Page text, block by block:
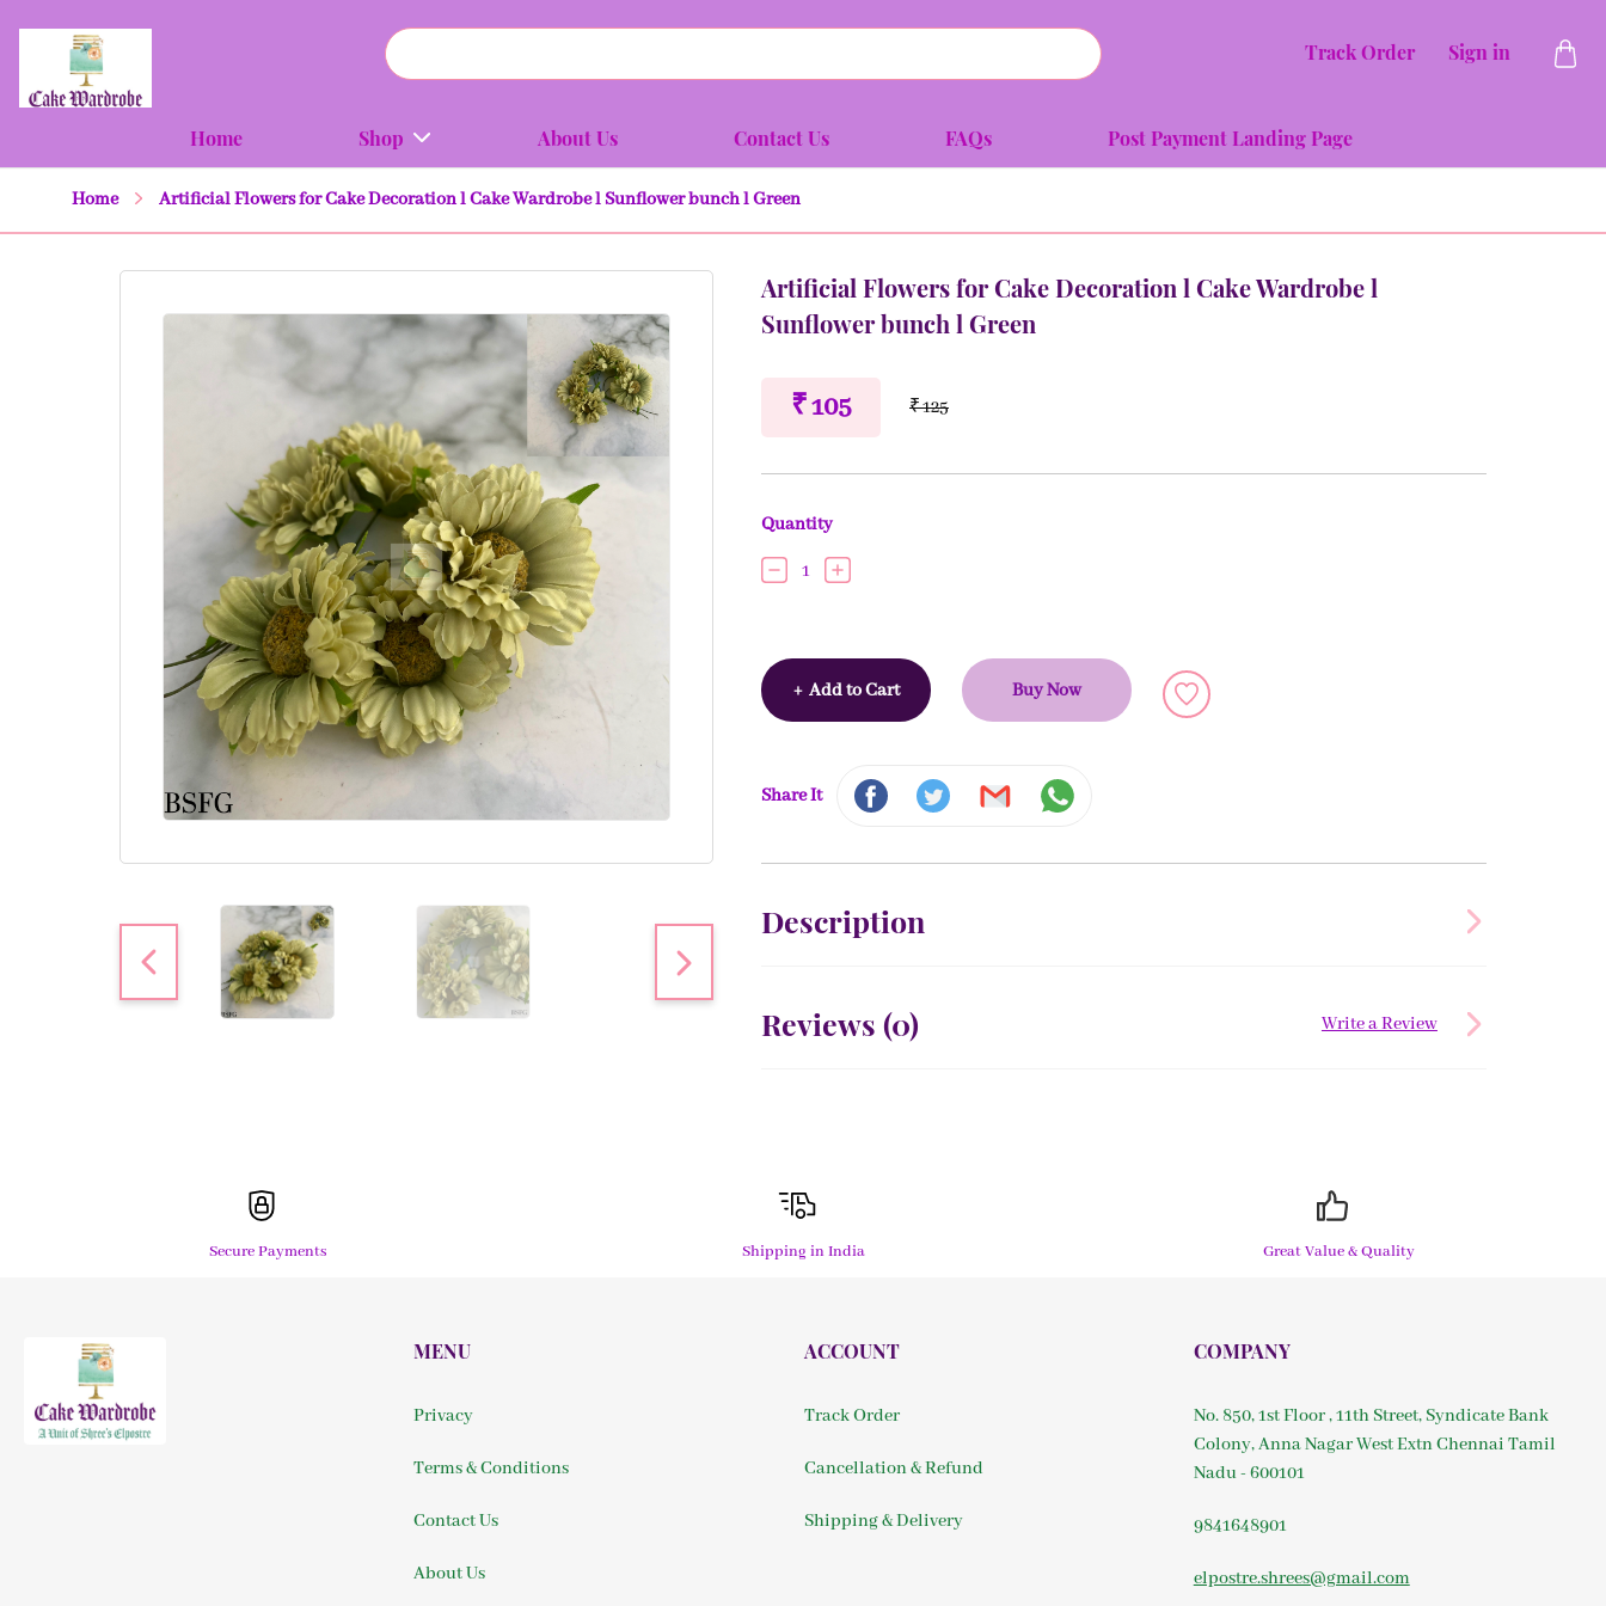
Track Order Sign in
Home Shop About Us Contact Us FAQs Post Payment Landing Page
Home Artificial Flowers for Cake Decoration l Cake Wardrobe l Sunflower bunch l Green
Artificial Flowers for Cake Decoration l Cake Wardrobe l
Sunflower bunch l Green
₹ 105 ₹ 125
Quantity
1
+ Add to Cart Buy Now
Share It
Description
Reviews (0) Write a Review
Secure Payments Shipping in India Great Value & Quality
MENU
Privacy
Terms & Conditions
Contact Us
About Us
ACCOUNT
Track Order
Cancellation & Refund
Shipping & Delivery
COMPANY
No. 850, 1st Floor , 11th Street, Syndicate Bank
Colony, Anna Nagar West Extn Chennai Tamil
Nadu - 600101
9841648901
elpostre.shrees@gmail.com